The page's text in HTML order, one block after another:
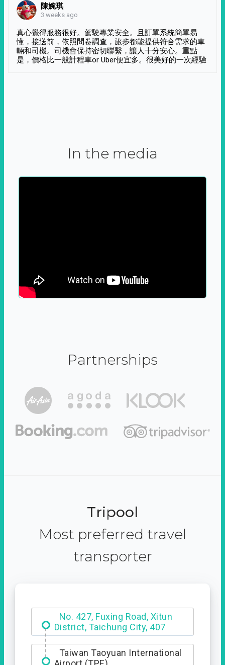
陳婉琪
3 weeks ago
真心覺得服務很好。駕駛專業安全。且訂單系統簡單易
懂，接送前，依照問卷調查，旅步都能提供符合需求的車
輛和司機。司機會保持密切聯繫，讓人十分安心。重點
是，價格比一般計程車or Uber便宜多。很美好的一次經驗
In the media
Partnerships
Tripool
Most preferred travel
transporter
Hotel Royal Chiao Hsi
Taiwan Taoyuan International